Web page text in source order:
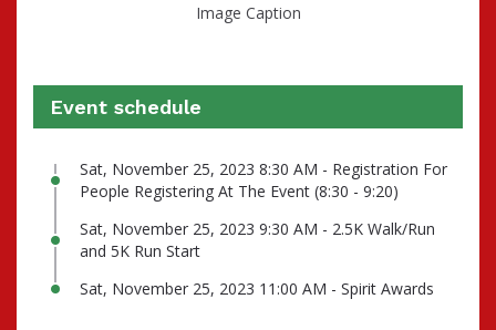
Image Caption
Event schedule
Sat, November 25, 2023 8:30 AM - Registration For
People Registering At The Event (8:30 - 9:20)
Sat, November 25, 2023 9:30 AM - 2.5K Walk/Run
and 5K Run Start
Sat, November 25, 2023 11:00 AM - Spirit Awards